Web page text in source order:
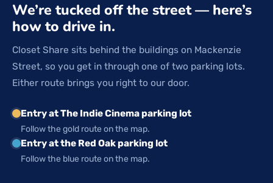
We’re tucked off the street — here’s
how to drive in.
Closet Share sits behind the buildings on Mackenzie
Street, so you get in through one of two parking lots.
Either route brings you right to our door.
Entry at The Indie Cinema parking lot
Follow the gold route on the map.
Entry at the Red Oak parking lot
Follow the blue route on the map.